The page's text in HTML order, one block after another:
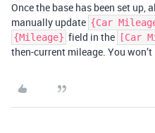
Once the base has been set up,
manually update {Car
{Mileage} field in the [Car
then-current mileage. You